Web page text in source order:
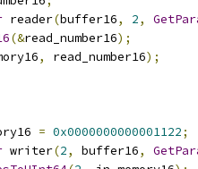
reader(buffer16, 2,
(&read_number16);
, read_number16);
= 0x0000000000001122;
writer(2, buffer16,